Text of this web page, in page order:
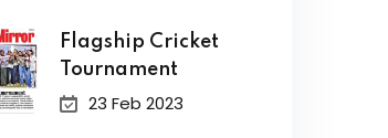
Flagship Cricket
Tournament
23 Feb 2023